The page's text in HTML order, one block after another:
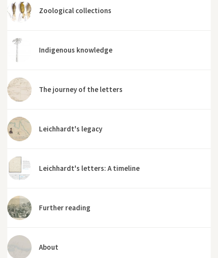
Zoological collections
Indigenous knowledge
The journey of the letters
Leichhardt's legacy
Leichhardt's letters: A timeline
Further reading
About